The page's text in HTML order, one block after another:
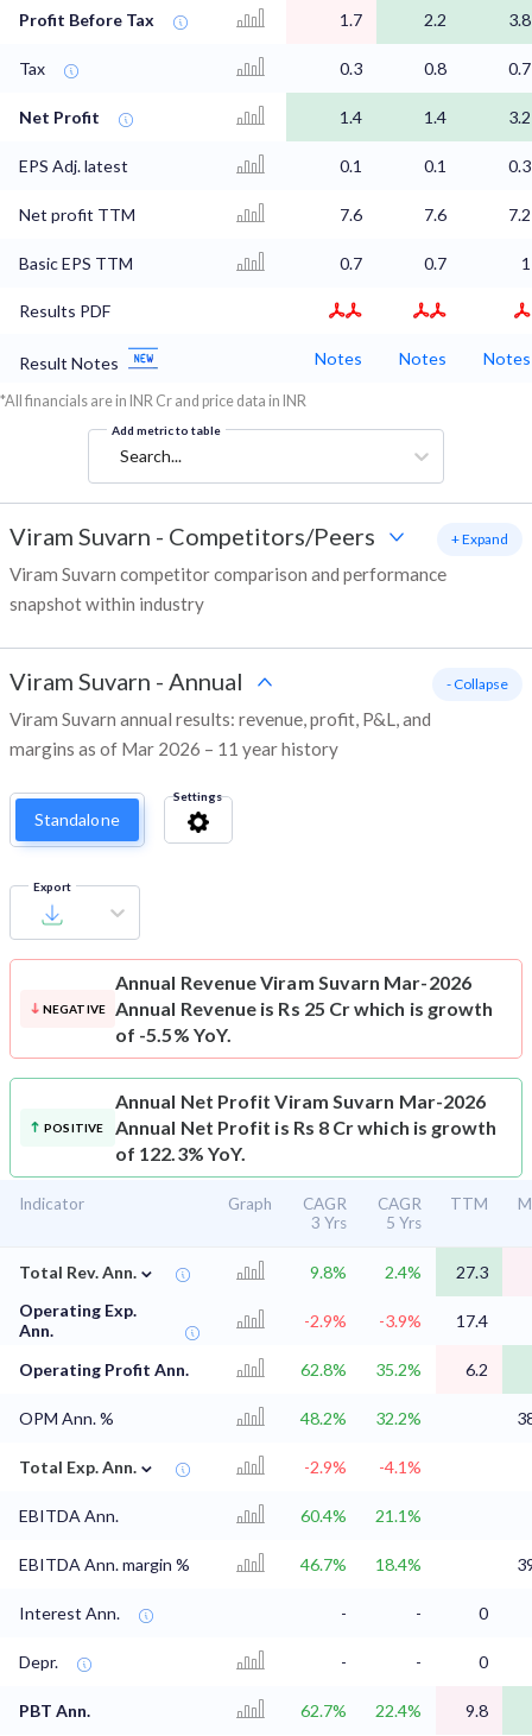
Profit Before Tax
1.7 2.2 3.8
Tax 0.3 0.8 0.7
Net Profit 1.4 1.4 3.2
EPS Adj. latest 0.1 0.1 0.3
Net profit TTM 7.6 7.6 7.2
Basic EPS TTM 0.7 0.7 1
Results PDF
Result Notes Notes Notes Notes
*All financials are in INR Cr and price data in INR
Add metric to table
Search...
Viram Suvarn - Competitors/Peers
Viram Suvarn competitor comparison and performance
snapshot within industry
+ Expand
Viram Suvarn - Annual
Viram Suvarn annual results: revenue, profit, P&L, and
margins as of Mar 2026 – 11 year history
- Collapse
Standalone
Settings
Export
NEGATIVE
Annual RevenueViram Suvarn Mar-2026
Annual Revenue is Rs 25 Cr which is growth
of -5.5% YoY.
POSITIVE
Annual Net Profit Viram Suvarn Mar-2026
Annual Net Profit is Rs 8 Cr which is growth
of 122.3% YoY.
Indicator Graph
CAGR
3 Yrs
CAGR
5 Yrs
TTM
Total Rev. Ann. ⌄ 9.8% 2.4%
27.3
Operating Exp.
Ann.
-2.9% -3.9% 17.4
Operating Profit Ann. 62.8% 35.2% 6.2
OPM Ann. % 48.2% 32.2%
Total Exp. Ann. ⌄ -2.9% -4.1%
EBITDA Ann. 60.4% 21.1%
EBITDA Ann. margin % 46.7% 18.4%
Interest Ann. - - 0
Depr. - - 0
PBT Ann. 62.7% 22.4% 9.8